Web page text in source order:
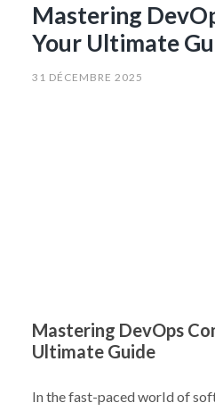
Mastering
Your Ultimate
31 DÉCEMBRE 2025
Mastering DevOps
Ultimate Guide
In the fast-paced world of